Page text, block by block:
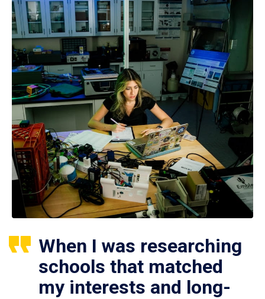
When I was researching
schools that matched
my interests and long-